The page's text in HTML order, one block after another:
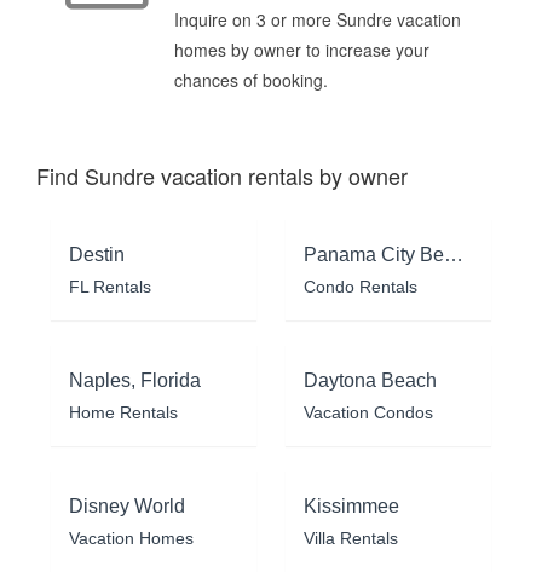
Inquire on 3 or more Sundre vacation
homes by owner to increase your
chances of booking.
Find Sundre vacation rentals by owner
Destin
FL Rentals
Panama City Beach
Condo Rentals
Naples, Florida
Home Rentals
Daytona Beach
Vacation Condos
Disney World
Vacation Homes
Kissimmee
Villa Rentals